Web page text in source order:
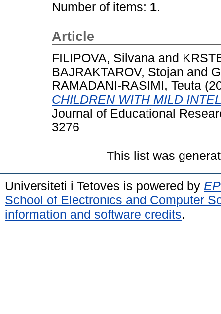
Number of items: 1.
Article
FILIPOVA, Silvana and
BAJRAKTAROV, Stojan and
RAMADANI-RASIMI, Teuta
CHILDREN WITH MILD
Journal of Educational
3276
This list was
Universiteti i Tetoves is powered by
School of Electronics and Computer
information and software credits.